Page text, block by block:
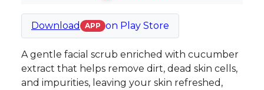
Download APP on Play Store
A gentle facial scrub enriched with cucumber
extract that helps remove dirt, dead skin cells,
and impurities, leaving your skin refreshed,